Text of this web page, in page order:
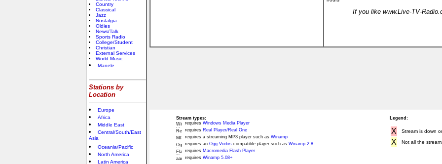
Country
Classical
Jazz
Nostalgia
Oldies
News/Talk
Sports Radio
College/Student
Christian
External Services
World Music
Manele
Stations by
Location
Europe
Africa
Middle East
Central/South/East
Asia
Oceania/Pacific
North America
Latin America
If you like www.Live-TV-
Stream types:
requires Windows Media Player
requires Real Player/Real One
requires a streaming MP3 player such as Winamp
requires an Ogg Vorbis compatible player such as Winamp 2.8
requires Macromedia Flash Player
requires Winamp 5.08+
Legend:
X Stream is down
X Not all the